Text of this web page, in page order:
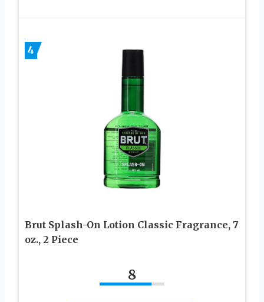
4
Brut Splash-On Lotion Classic Fragrance, 7
oz., 2 Piece
8